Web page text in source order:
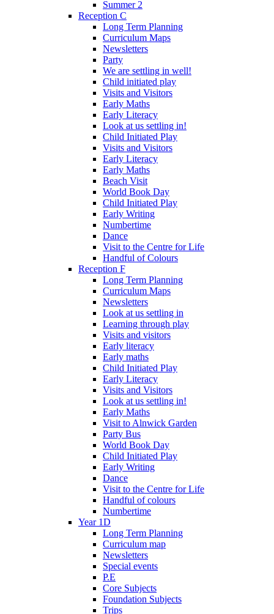
Summer 2
Reception C
Long Term Planning
Curriculum Maps
Newsletters
Party
We are settling in well!
Child initiated play
Visits and Visitors
Early Maths
Early Literacy
Look at us settling in!
Child Initiated Play
Visits and Visitors
Early Literacy
Early Maths
Beach Visit
World Book Day
Child Initiated Play
Early Writing
Numbertime
Dance
Visit to the Centre for Life
Handful of Colours
Reception F
Long Term Planning
Curriculum Maps
Newsletters
Look at us settling in
Learning through play
Visits and visitors
Early literacy
Early maths
Child Initiated Play
Early Literacy
Visits and Visitors
Look at us settling in!
Early Maths
Visit to Alnwick Garden
Party Bus
World Book Day
Child Initiated Play
Early Writing
Dance
Visit to the Centre for Life
Handful of colours
Numbertime
Year 1D
Long Term Planning
Curriculum map
Newsletters
Special events
P.E
Core Subjects
Foundation Subjects
Trips